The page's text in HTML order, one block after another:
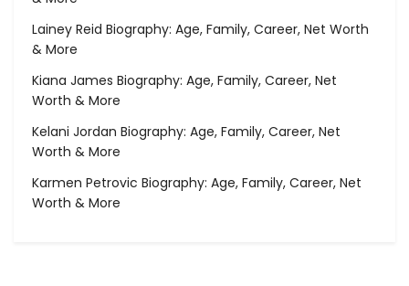
Lainey Reid Biography: Age, Family, Career, Net Worth
& More
Kiana James Biography: Age, Family, Career, Net
Worth & More
Kelani Jordan Biography: Age, Family, Career, Net
Worth & More
Karmen Petrovic Biography: Age, Family, Career, Net
Worth & More